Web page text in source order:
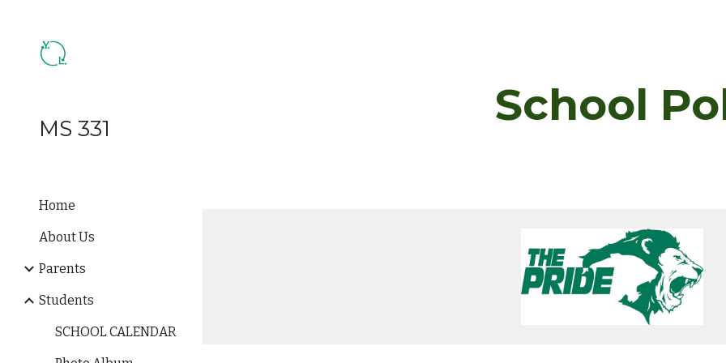
MS 331
Home
About Us
Parents
Students
SCHOOL CALENDAR
School